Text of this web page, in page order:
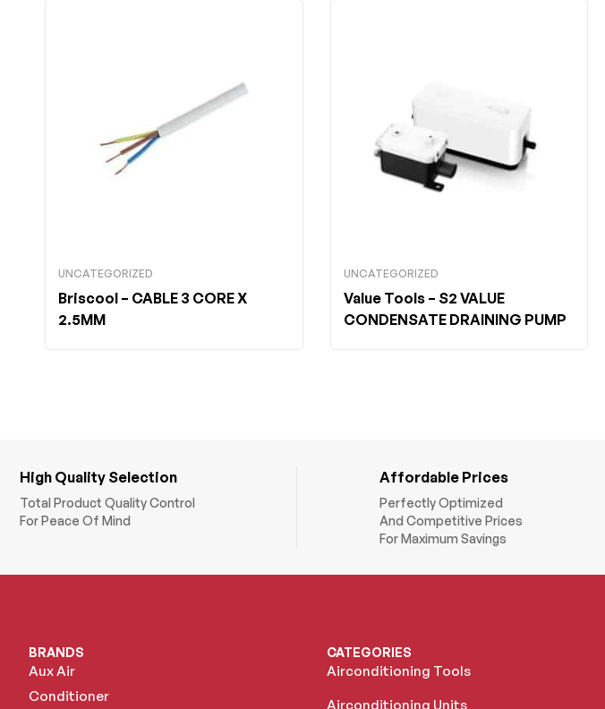
UNCATEGORIZED
Briscool – CABLE 3 CORE X
2.5MM
UNCATEGORIZED
Value Tools– S2 VALUE
CONDENSATE DRAINING PUMP
High Quality Selection
Total Product Quality Control
For Peace Of Mind
Affordable Prices
Perfectly Optimized
And Competitive Prices
For Maximum Savings
BRANDS
Aux Air
Conditioner
CATEGORIES
Airconditioning Tools
Airconditioning Units